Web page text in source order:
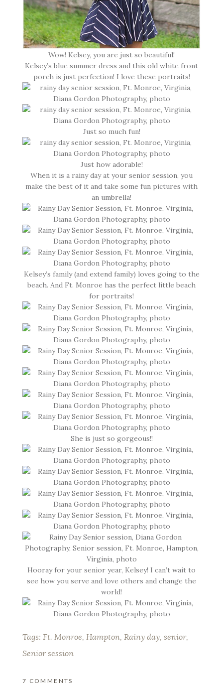
Wow! Kelsey, you are just so beautiful!
Kelsey’s blue summer dress and this old white front
porch is just perfection! I love these portraits!
Just so much fun!
Just how adorable!
When it is a rainy day at your senior session, you
make the best of it and take some fun pictures with
an umbrella!
Kelsey’s family (and extend family) loves going to the
beach. And Ft. Monroe has the perfect little beach
for portraits!
She is just so gorgeous!!
Hooray for your senior year, Kelsey! I can’t wait to
see how you serve and love others and change the
world!
Tags: Ft. Monroe Hampton, Rainy day, senior,
Senior session
7 COMMENTS